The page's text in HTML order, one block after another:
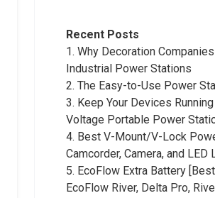
Recent Posts
1. Why Decoration
Industrial Power Stations
2. The Easy-to-Use Power
3. Keep Your Devices
Voltage Portable Power
4. Best V-Mount/V-Lock
Camcorder, Camera, and LED
5. EcoFlow Extra Battery
EcoFlow River, Delta Pro,